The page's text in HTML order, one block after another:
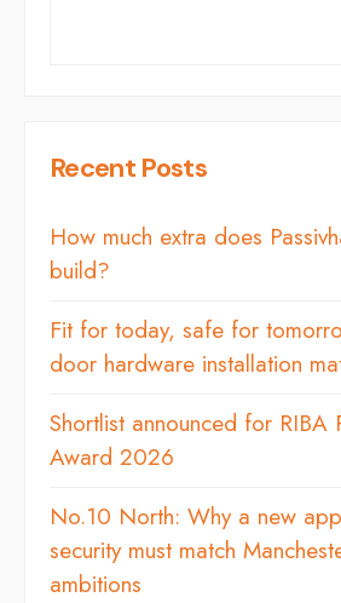
Recent Posts
How much extra does
build?
Fit for today, safe for
door hardware installation
Shortlist announced for RIBA
Award 2026
No.10 North: Why a new
security must match
ambitions